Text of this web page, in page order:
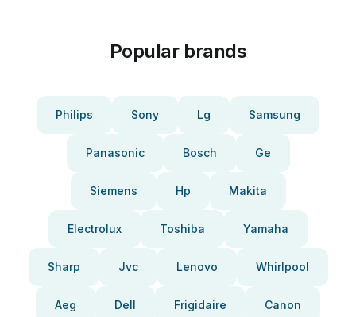
Popular brands
Philips Sony Lg Samsung
Panasonic Bosch Ge
Siemens Hp Makita
Electrolux Toshiba Yamaha
Sharp Jvc Lenovo Whirlpool
Aeg Dell Frigidaire Canon